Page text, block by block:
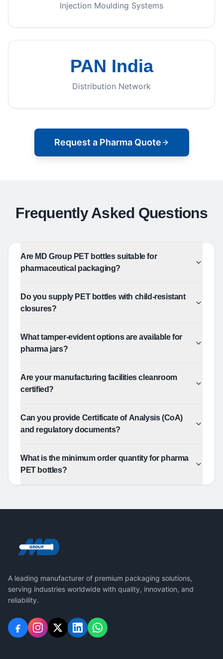
Injection Moulding Systems
PAN India
Distribution Network
Request a Pharma Quote
Frequently Asked Questions
Are MD Group PET bottles suitable for
pharmaceutical packaging?
Do you supply PET bottles with child-resistant
closures?
What tamper-evident options are available for
pharma jars?
Are your manufacturing facilities cleanroom
certified?
Can you provide Certificate of Analysis (CoA)
and regulatory documents?
What is the minimum order quantity for pharma
PET bottles?
A leading manufacturer of premium packaging solutions,
serving industries worldwide with quality, innovation, and
reliability.